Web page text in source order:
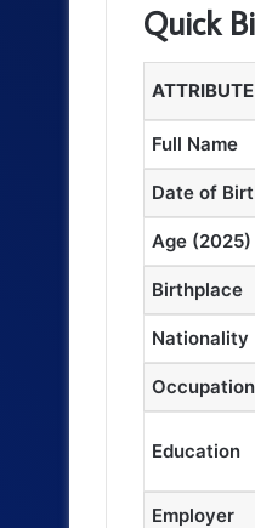
Quick
ATTRIBUTE
Full Name
Date of
Age (2025)
Birthplace
Nationality
Occupation
Education
Employer